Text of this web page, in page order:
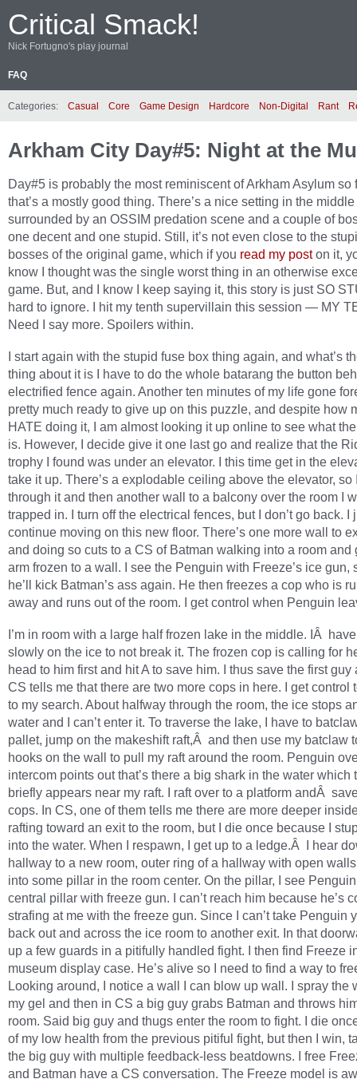
Critical Smack!
Nick Fortugno's play journal
FAQ
Categories: Casual Core Game Design Hardcore Non-Digital Rant
Arkham City Day#5: Night at the
Day#5 is probably the most reminiscent of Arkham Asylum so
that’s a mostly good thing. There’s a nice setting in the middle
surrounded by an OSSIM predation scene and a couple of
one decent and one stupid. Still, it’s not even close to the
bosses of the original game, which if you read my poston it,
know I thought was the single worst thing in an otherwise
game. But, and I know I keep saying it, this story is just SO
hard to ignore. I hit my tenth supervillain this session — MY
Need I say more. Spoilers within.
I start again with the stupid fuse box thing again, and what’s
thing about it is I have to do the whole batarang the button
electrified fence again. Another ten minutes of my life gone
pretty much ready to give up on this puzzle, and despite how
HATE doing it, I am almost looking it up online to see what
is. However, I decide give it one last go and realize that the
trophy I found was under an elevator. I this time get in the
take it up. There’s a explodable ceiling above the elevator, so
through it and then another wall to a balcony over the room I
trapped in. I turn off the electrical fences, but I don’t go back. I
continue moving on this new floor. There’s one more wall to
and doing so cuts to a CS of Batman walking into a room and
arm frozen to a wall. I see the Penguin with Freeze’s ice gun,
he’ll kick Batman’s ass again. He then freezes a cop who is
away and runs out of the room. I get control when Penguin
I’m in room with a large half frozen lake in the middle. IÂ
slowly on the ice to not break it. The frozen cop is calling for
head to him first and hit A to save him. I thus save the first guy
CS tells me that there are two more cops in here. I get control
to my search. About halfway through the room, the ice stops
water and I can’t enter it. To traverse the lake, I have to
pallet, jump on the makeshift raft,Â and then use my batclaw
hooks on the wall to pull my raft around the room. Penguin
intercom points out that’s there a big shark in the water which
briefly appears near my raft. I raft over to a platform andÂ
cops. In CS, one of them tells me there are more deeper
rafting toward an exit to the room, but I die once because I
into the water. When I respawn, I get up to a ledge.Â I hear
hallway to a new room, outer ring of a hallway with open
into some pillar in the room center. On the pillar, I see
central pillar with freeze gun. I can’t reach him because he’s
strafing at me with the freeze gun. Since I can’t take Penguin
back out and across the ice room to another exit. In that
up a few guards in a pitifully handled fight. I then find Freeze
museum display case. He’s alive so I need to find a way to
Looking around, I notice a wall I can blow up wall. I spray the
my gel and then in CS a big guy grabs Batman and throws
room. Said big guy and thugs enter the room to fight. I die
of my low health from the previous pitiful fight, but then I win,
the big guy with multiple feedback-less beatdowns. I free
and Batman have a CS conversation. The Freeze model is